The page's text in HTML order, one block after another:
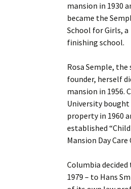
mansion in 1930
became the
School for Girls, a
finishing school.
Rosa Semple, the
founder, herself
mansion in 1956.
University
property in 1960
established
Mansion Day Care
Columbia
1979 – to Hans